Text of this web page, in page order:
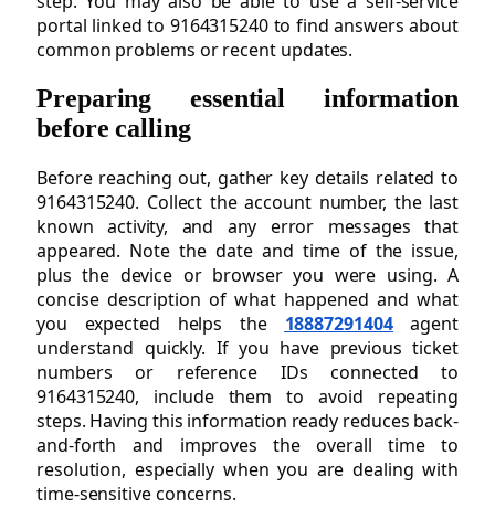
portal linked to 9164315240 to find answers about
common problems or recent updates.
Preparing essential information
before calling
Before reaching out, gather key details related to
9164315240. Collect the account number, the last
known activity, and any error messages that
appeared. Note the date and time of the issue,
plus the device or browser you were using. A
concise description of what happened and what
you expected helps the 18887291404agent
understand quickly. If you have previous ticket
numbers or reference IDs connected to
9164315240, include them to avoid repeating
steps. Having this information ready reduces back-
and-forth and improves the overall time to
resolution, especially when you are dealing with
time-sensitive concerns.